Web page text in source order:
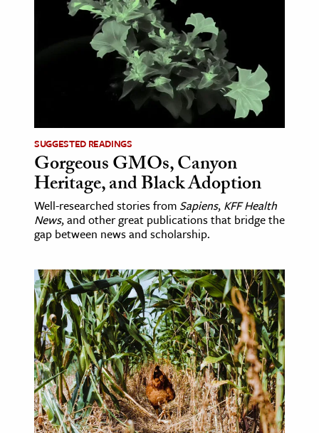
SUGGESTED READINGS
Gorgeous GMOs, Canyon
Heritage, and Black Adoption
Well-researched stories from Sapiens, KFF Health
News, and other great publications that bridge the
gap between news and scholarship.